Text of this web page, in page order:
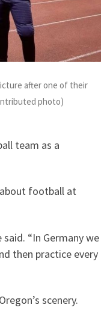
after one of their
photo)
team as a
football at
said. “In Germany we
then practice every
scenery.